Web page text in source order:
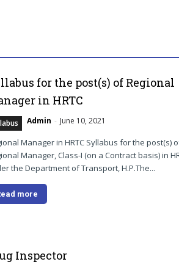
for the post(s) of Regional
in HRTC
Admin - June 10, 2021
Manager in HRTC Syllabus for the post(s)
Manager, Class-I (on a Contract basis) in
the Department of Transport, H.P.The...
more
Inspector